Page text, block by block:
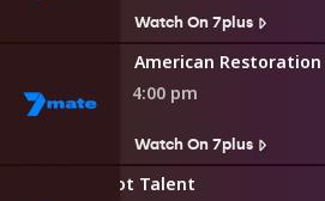
Watch On 7plus
American Restoration
4:00 pm
Watch On 7plus
Australia's Got Talent